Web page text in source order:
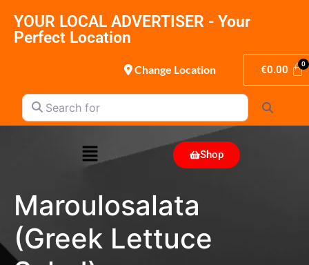
YOUR LOCAL ADVERTISER - Your
Perfect Location
Change Location €0.00
Search for
Shop
Maroulosalata
(Greek Lettuce